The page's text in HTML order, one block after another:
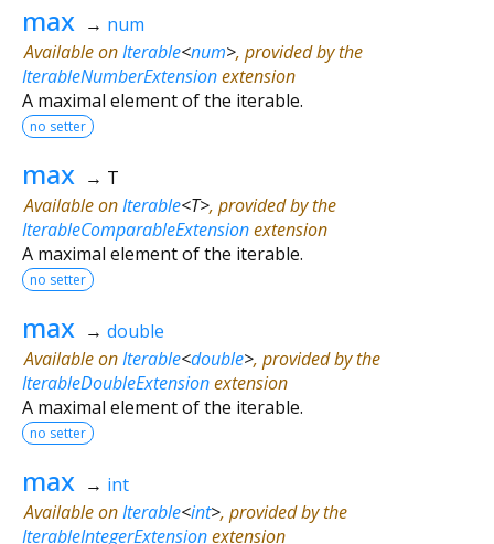
max → num
Available onIterable<num>, provided by the
IterableNumberExtensionextension
A maximal element of the iterable.
no setter
max → T
Available onIterable<T>, provided by the
IterableComparableExtensionextension
A maximal element of the iterable.
no setter
max → double
Available onIterable<double>, provided by the
IterableDoubleExtensionextension
A maximal element of the iterable.
no setter
max → int
Available onIterable<int>, provided by the
IterableIntegerExtensionextension